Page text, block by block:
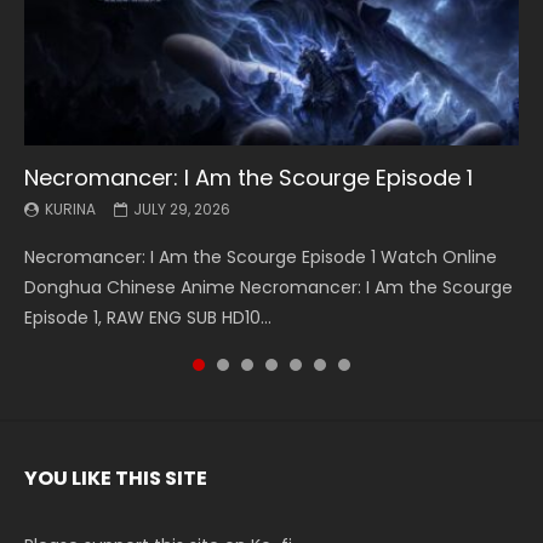
Necromancer: I Am the Scourge Episode 1
KURINA JULY 29, 2026
Necromancer: I Am the Scourge Episode 1 Watch Online
Donghua Chinese Anime Necromancer: I Am the Scourge
Episode 1, RAW ENG SUB HD10...
Battle Through The Heavens S5 Episode 199
KURINA MAY 19, 2026
Battle Through The Heavens S5 Episode 199 斗破苍穹年番 第
5季 Watch Online Donghua Chinese Anime Battle Through
The Heavens S5 Episode 199, D...
Battle Through The Heavens S5 Episode 198
KURINA MAY 19, 2026
Battle Through The Heavens S5 Episode 198 斗破苍穹年番 第
5季 Watch Online Donghua Chinese Anime Battle Through
The Heavens S5 Episode 198, D...
Swallowed Star Episode 221
KURINA MAY 4, 2026
Swallowed Star Episode 221 吞噬星空 第221集 Watch
Chinese Anime Series Swallowed Star Season 3 Episode 221
English Spanish Subtitle, Tunsh...
Battle Through The Heavens S5 Episode 197
KURINA MAY 4, 2026
Battle Through The Heavens S5 Episode 197 斗破苍穹年番 第
5季 Watch Online Donghua Chinese Anime Battle Through
The Heavens S5 Episode 197, D...
Battle Through The Heavens S5 Episode 196
KURINA APRIL 26, 2026
Battle Through The Heavens S5 Episode 196 斗破苍穹年番 第
5季 Watch Online Donghua Chinese Anime Battle Through
The Heavens S5 Episode 196, D...
Swallowed Star Episode 220
KURINA APRIL 20, 2026
Swallowed Star Episode 220 吞噬星空 第220集 Watch
Chinese Anime Series Swallowed Star Season 3 Episode
220 English Spanish Subtitle, Tunsh...
YOU LIKE THIS SITE